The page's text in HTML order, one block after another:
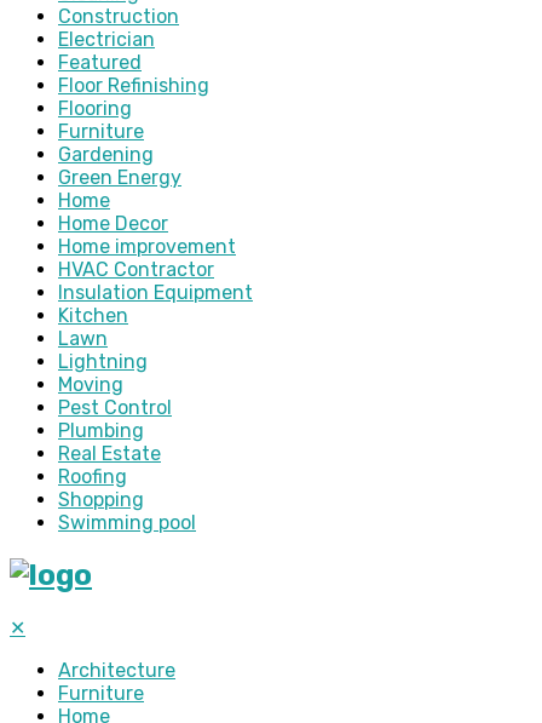
Construction
Electrician
Featured
Floor Refinishing
Flooring
Furniture
Gardening
Green Energy
Home
Home Decor
Home improvement
HVAC Contractor
Insulation Equipment
Kitchen
Lawn
Lightning
Moving
Pest Control
Plumbing
Real Estate
Roofing
Shopping
Swimming pool
✕
Architecture
Furniture
Home